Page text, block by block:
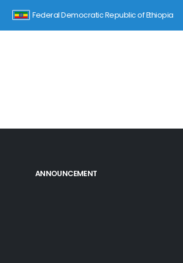
Federal Democratic Republic of Ethiopia
ANNOUNCEMENT